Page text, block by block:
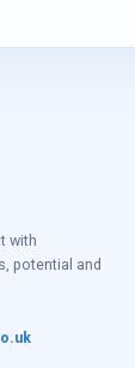
with
potential and